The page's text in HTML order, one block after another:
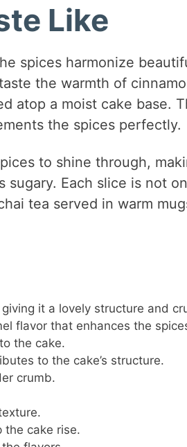
Like
spices harmonize
the warmth of
atop a moist cake base.
the spices perfectly.
to shine through,
Each slice is not
tea served in warm
it a lovely structure and
flavor that enhances the
the cake.
to the cake’s structure.
crumb.
the cake rise.